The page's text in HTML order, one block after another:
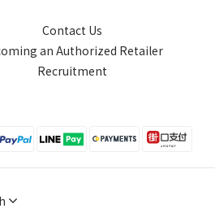
Contact Us
an Authorized Retailer
Recruitment